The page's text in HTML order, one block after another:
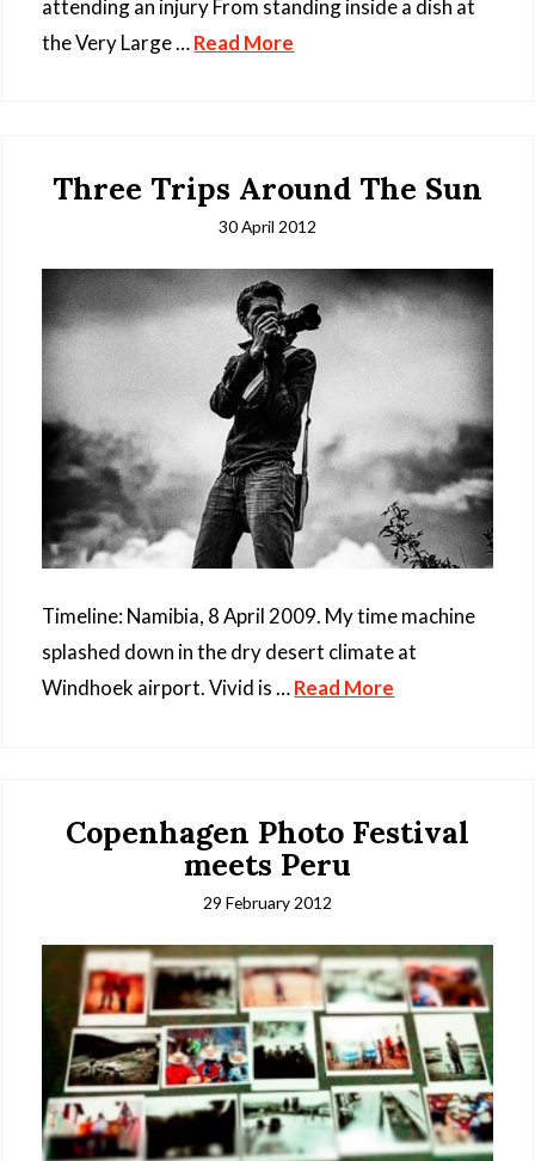
attending an injury From standing inside a dish at
the Very Large …Read More
Three Trips Around The Sun
30 April 2012
Timeline: Namibia, 8 April 2009. My time machine
splashed down in the dry desert climate at
Windhoek airport. Vivid is …Read More
Copenhagen Photo Festival
meets Peru
29 February 2012